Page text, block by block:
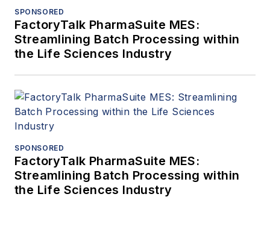
SPONSORED
FactoryTalk PharmaSuite MES:
Streamlining Batch Processing within
the Life Sciences Industry
SPONSORED
FactoryTalk PharmaSuite MES:
Streamlining Batch Processing within
the Life Sciences Industry